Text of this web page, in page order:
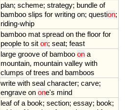
plan; scheme; strategy; bundle of
bamboo slips for writing on; question;
riding-whip
bamboo mat spread on the floor for
people to sit on; seat; feast
large groove of bamboo on a
mountain, mountain valley with
clumps of trees and bamboos
write with seal character; carve;
engrave on one's mind
leaf of a book; section; essay; book;